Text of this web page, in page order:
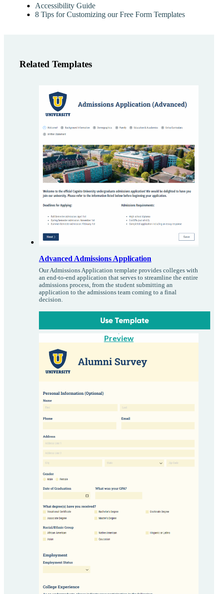
Accessibility Guide
8 Tips for Customizing our Free Form Templates
Related Templates
Advanced Admissions Application
Our Admissions Application template provides colleges with
an end-to-end application that serves to streamline the entire
admissions process, from the student submitting an
application to the admissions team coming to a final
decision.
Use Template
Preview